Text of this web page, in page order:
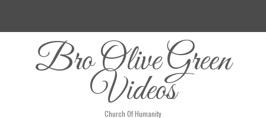
Bro Olive Green
Videos
Church Of Humanity